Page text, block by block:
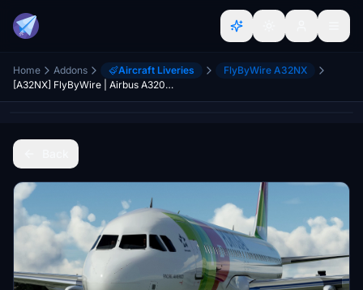
Home Addons Aircraft Liveries
FlyByWire A32NX
[A32NX] FlyByWire | Airbus A320neo TAP Portugal CS-TVA in 8k